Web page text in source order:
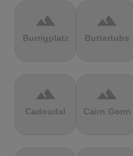
terrain
Burrigplatz
terrain
Buttertubs
terrain
Cadoudal
terrain
Cairn Gorm